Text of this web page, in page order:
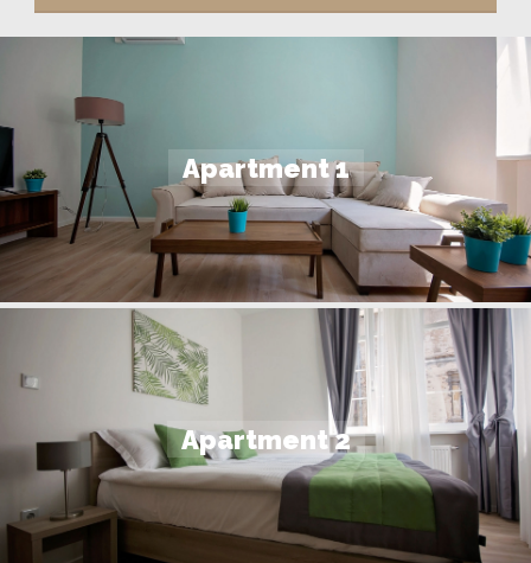
Apartment 1
Apartment 2